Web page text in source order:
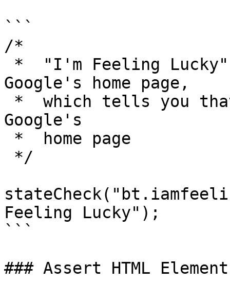
```
/*
Google's home page,
Google's
Feeling Lucky");
```
### Assert HTML Element